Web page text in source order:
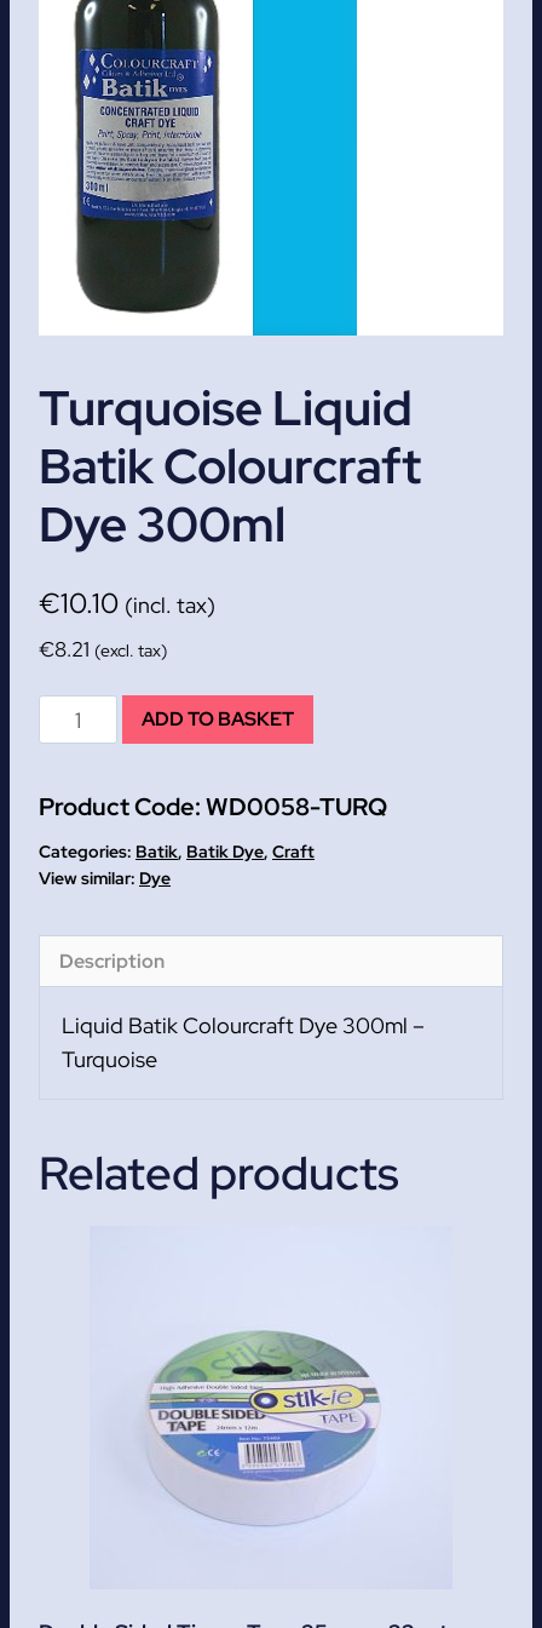
Turquoise Liquid
Batik Colourcraft
Dye 300ml
€10.10 (incl. tax)
€8.21 (excl. tax)
Turquoise
Liquid
Colourcraft
Dye
300ml
ADD TO BASKET
Product Code:WD0058-TURQ
Categories: Batik, Batik Dye, Craft
Dye
Description
Liquid Batik Colourcraft Dye 300ml –
Turquoise
Related products